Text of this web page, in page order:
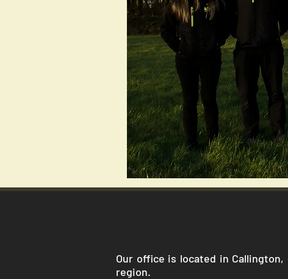
Our office is located in
region.